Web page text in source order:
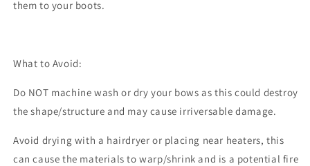
them to your boots.
What to Avoid:
Do NOT machine wash or dry your bows as this could destroy
the shape/structure and may cause irriversable damage.
Avoid drying with a hairdryer or placing near heaters, this
can cause the materials to warp/shrink and is a potential fire